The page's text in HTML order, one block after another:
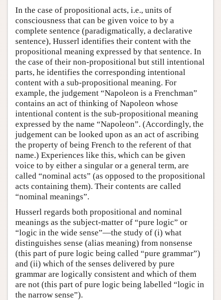
In the case of propositional acts, i.e., units of
consciousness that can be given voice to by a
complete sentence (paradigmatically, a declarative
sentence), Husserl identifies their content with the
propositional meaning expressed by that sentence. In
the case of their non-propositional but still intentional
parts, he identifies the corresponding intentional
content with a sub-propositional meaning. For
example, the judgement “Napoleon is a Frenchman”
contains an act of thinking of Napoleon whose
intentional content is the sub-propositional meaning
expressed by the name “Napoleon”. (Accordingly, the
judgement can be looked upon as an act of ascribing
the property of being French to the referent of that
name.) Experiences like this, which can be given
voice to by either a singular or a general term, are
called “nominal acts” (as opposed to the propositional
acts containing them). Their contents are called
“nominal meanings”.
Husserl regards both propositional and nominal
meanings as the subject-matter of “pure logic” or
“logic in the wide sense”—the study of (i) what
distinguishes sense (alias meaning) from nonsense
(this part of pure logic being called “pure grammar”)
and (ii) which of the senses delivered by pure
grammar are logically consistent and which of them
are not (this part of pure logic being labelled “logic in
the narrow sense”).